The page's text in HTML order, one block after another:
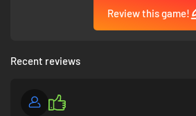
Review this game!
Recent reviews